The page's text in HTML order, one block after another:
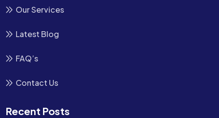
Our Services
Latest Blog
FAQ’s
Contact Us
Recent Posts